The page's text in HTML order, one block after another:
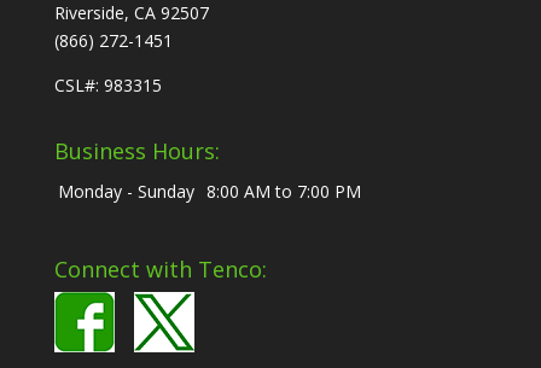
Riverside, CA 92507
(866) 272-1451
CSL#: 983315
Business Hours:
Monday - Sunday 8:00 AM to 7:00 PM
Connect with Tenco: